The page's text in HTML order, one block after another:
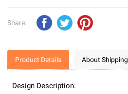
Share:
Product Details About Shipping
Design Description: